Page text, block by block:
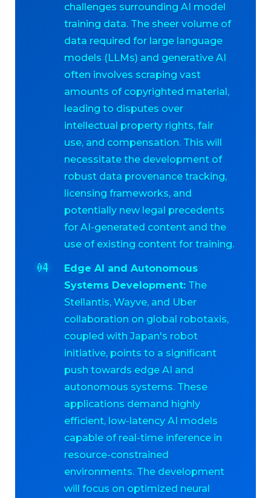
challenges surrounding AI model
training data. The sheer volume of
data required for large language
models (LLMs) and generative AI
often involves scraping vast
amounts of copyrighted material,
leading to disputes over
intellectual property rights, fair
use, and compensation. This will
necessitate the development of
robust data provenance tracking,
licensing frameworks, and
potentially new legal precedents
for AI-generated content and the
use of existing content for training.
Edge AI and Autonomous
Systems Development: The
Stellantis, Wayve, and Uber
collaboration on global robotaxis,
coupled with Japan's robot
initiative, points to a significant
push towards edge AI and
autonomous systems. These
applications demand highly
efficient, low-latency AI models
capable of real-time inference in
resource-constrained
environments. The development
will focus on optimized neural